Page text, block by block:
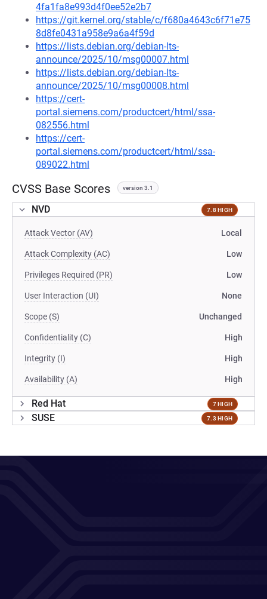
4fa1fa8e993d4f0ee52e2b7
https://git.kernel.org/stable/c/f680a4643c6f71e75
8d8fe0431a958e9a6a4f59d
https://lists.debian.org/debian-lts-
announce/2025/10/msg00007.html
https://lists.debian.org/debian-lts-
announce/2025/10/msg00008.html
https://cert-
portal.siemens.com/productcert/html/ssa-
082556.html
https://cert-
portal.siemens.com/productcert/html/ssa-
089022.html
CVSS Base Scores version 3.1
NVD 7.8 HIGH
Attack Vector (AV) Local
Attack Complexity (AC) Low
Privileges Required (PR) Low
User Interaction (UI) None
Scope (S) Unchanged
Confidentiality (C) High
Integrity (I) High
Availability (A) High
Red Hat 7 HIGH
SUSE 7.3 HIGH